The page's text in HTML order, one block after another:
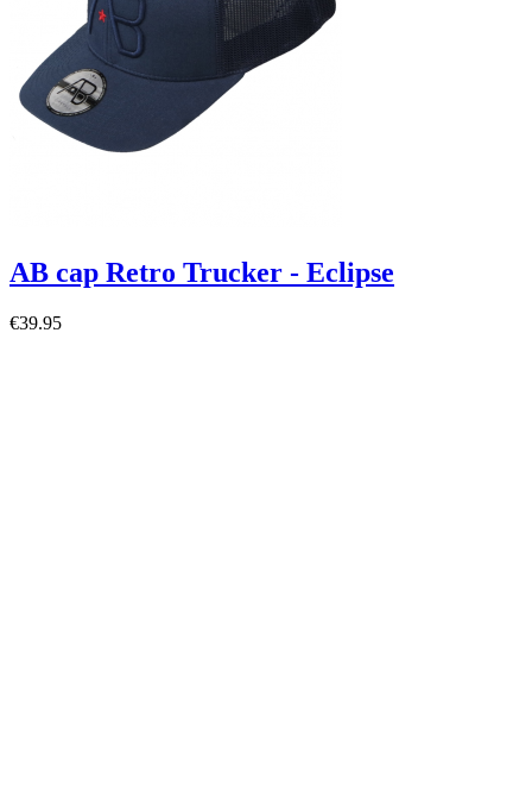
AB cap Retro Trucker - Eclipse
€39.95